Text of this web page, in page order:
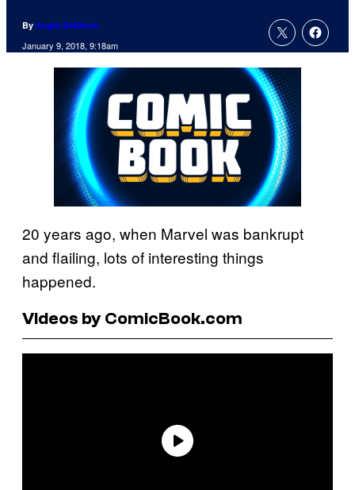
By Augie DeBlieck
January 9, 2018, 9:18am
20 years ago, when Marvel was bankrupt
and flailing, lots of interesting things
happened.
Videos by ComicBook.com